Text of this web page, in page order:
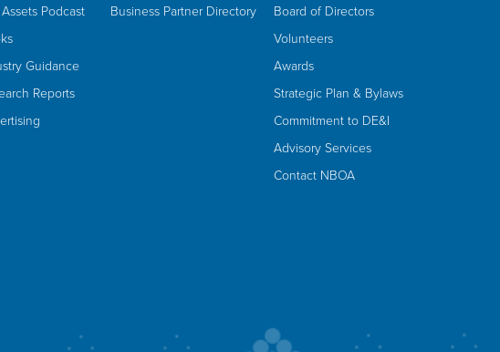
Podcast
Guidance
Reports
Business Partner Directory
Board of Directors
Volunteers
Awards
Strategic Plan & Bylaws
Commitment to DE&I
Advisory Services
Contact NBOA